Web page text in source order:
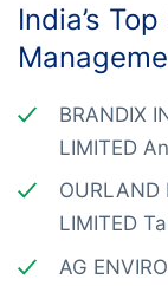
India’s
BRANDIX
LIMITED
OURLAND
LIMITED
AG